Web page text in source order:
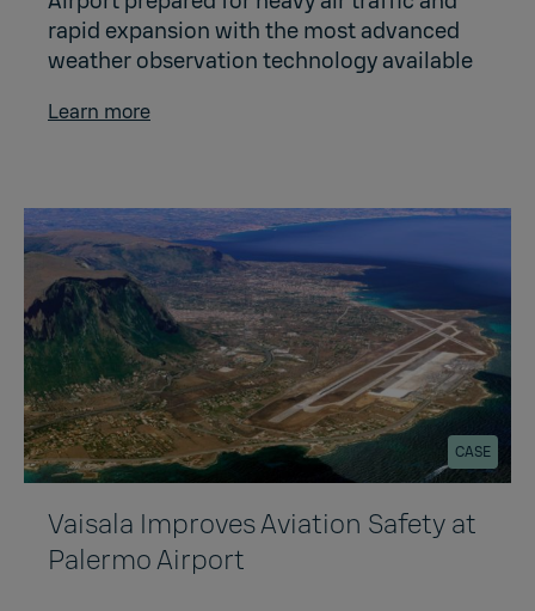
rapid expansion with the most advanced
weather observation technology available
Learn more
CASE
Vaisala Improves Aviation Safety at
Palermo Airport